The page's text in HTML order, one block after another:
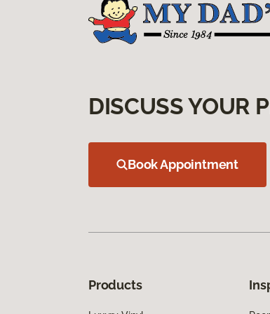
DISCUSS YOUR
Book Appointment
Products